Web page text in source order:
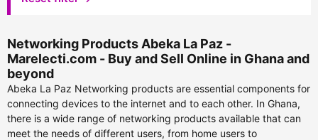
Networking Products Abeka La Paz -
Marelecti.com - Buy and Sell Online in Ghana and
beyond
Abeka La Paz Networking products are essential components for
connecting devices to the internet and to each other. In Ghana,
there is a wide range of networking products available that can
meet the needs of different users, from home users to